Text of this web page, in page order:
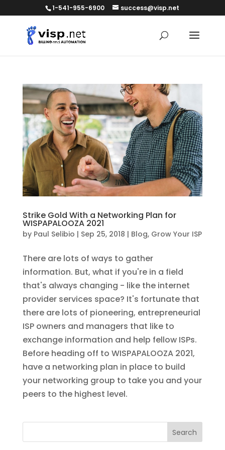
1-541-955-6900 success@visp.net
Strike Gold With a Networking Plan for
WISPAPALOOZA 2021
by Paul Selibio | Sep 25, 2018 | Blog, Grow Your ISP
There are lots of ways to gather
information. But, what if you're in a field
that's always changing - like the internet
provider services space? It's fortunate that
there are lots of pioneering, entrepreneurial
ISP owners and managers that like to
exchange information and help fellow ISPs.
Before heading off to WISPAPALOOZA 2021,
have a networking plan in place to build
your networking group to take you and your
peers to the highest level.